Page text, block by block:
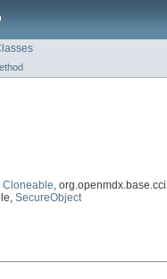
Cloneable,
SecureObject